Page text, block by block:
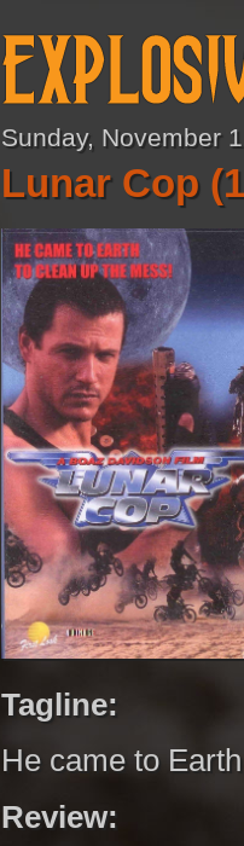
Sunday, November
Lunar Cop
Tagline:
He came to
Review: